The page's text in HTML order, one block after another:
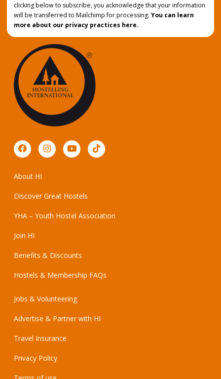
clicking below to subscribe, you acknowledge that your information
will be transferred to Mailchimp for processing. You can learn
more about our privacy practices here.
About HI
Discover Great Hostels
YHA – Youth Hostel Association
Join HI
Benefits & Discounts
Hostels & Membership FAQs
Jobs & Volunteering
Advertise & Partner with HI
Travel Insurance
Privacy Policy